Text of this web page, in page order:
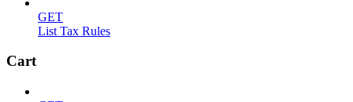
GET
List Tax Rules
Cart